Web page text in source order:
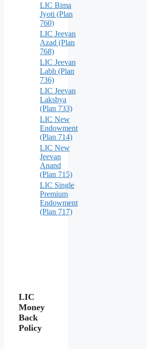
LIC Bima
Jyoti (Plan
760)
LIC Jeevan
Azad (Plan
768)
LIC Jeevan
Labh (Plan
736)
LIC Jeevan
Lakshya
(Plan 733)
LIC New
Endowment
(Plan 714)
LIC New
Jeevan
Anand
(Plan 715)
LIC Single
Premium
Endowment
(Plan 717)
LIC
Money
Back
Policy